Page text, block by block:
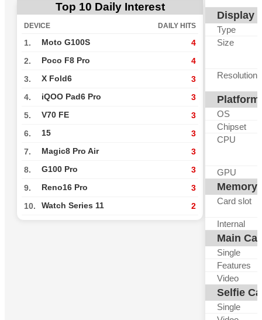
Top 10 Daily Interest
DEVICE DAILY HITS
1. Moto G100S 4
2. Poco F8 Pro 4
3. X Fold6 3
4. iQOO Pad6 Pro 3
5. V70 FE 3
6. 15 3
7. Magic8 Pro Air 3
8. G100 Pro 3
9. Reno16 Pro 3
10. Watch Series 11 2
Display
Type
Size
Resolution
Platform
OS
Chipset
CPU
GPU
Memory
Card slot
Internal
Main
Single
Features
Video
Selfie
Single